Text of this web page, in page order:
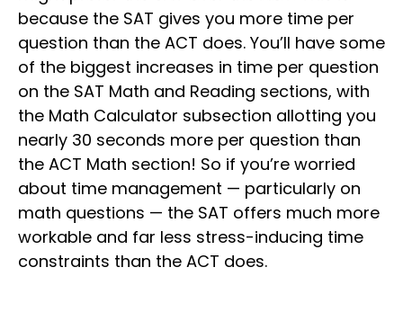
because the SAT gives you more time per
question than the ACT does. You’ll have some
of the biggest increases in time per question
on the SAT Math and Reading sections, with
the Math Calculator subsection allotting you
nearly 30 seconds more per question than
the ACT Math section! So if you’re worried
about time management — particularly on
math questions — the SAT offers much more
workable and far less stress-inducing time
constraints than the ACT does.